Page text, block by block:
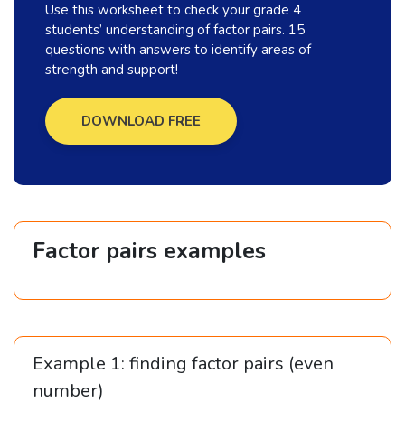
Use this worksheet to check your grade 4
students’ understanding of factor pairs. 15
questions with answers to identify areas of
strength and support!
DOWNLOAD FREE
Factor pairs examples
Example 1: finding factor pairs (even
number)